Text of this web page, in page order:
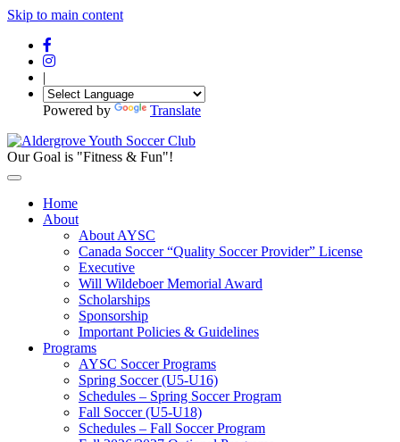
Skip to main content
|
Powered by Translate
Our Goal is "Fitness & Fun"!
Home
About
About AYSC
Canada Soccer “Quality Soccer Provider” License
Executive
Will Wildeboer Memorial Award
Scholarships
Sponsorship
Important Policies & Guidelines
Programs
AYSC Soccer Programs
Spring Soccer (U5-U16)
Schedules – Spring Soccer Program
Fall Soccer (U5-U18)
Schedules – Fall Soccer Program